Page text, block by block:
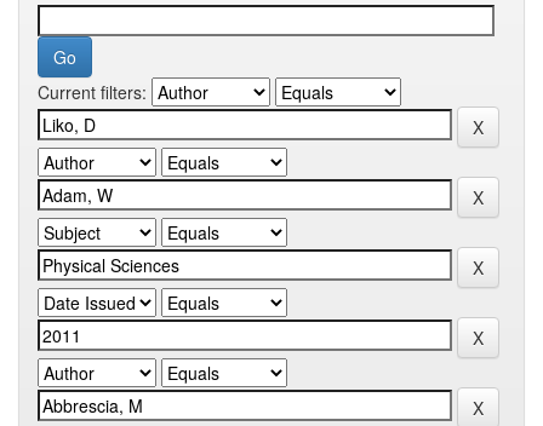
Current filters: